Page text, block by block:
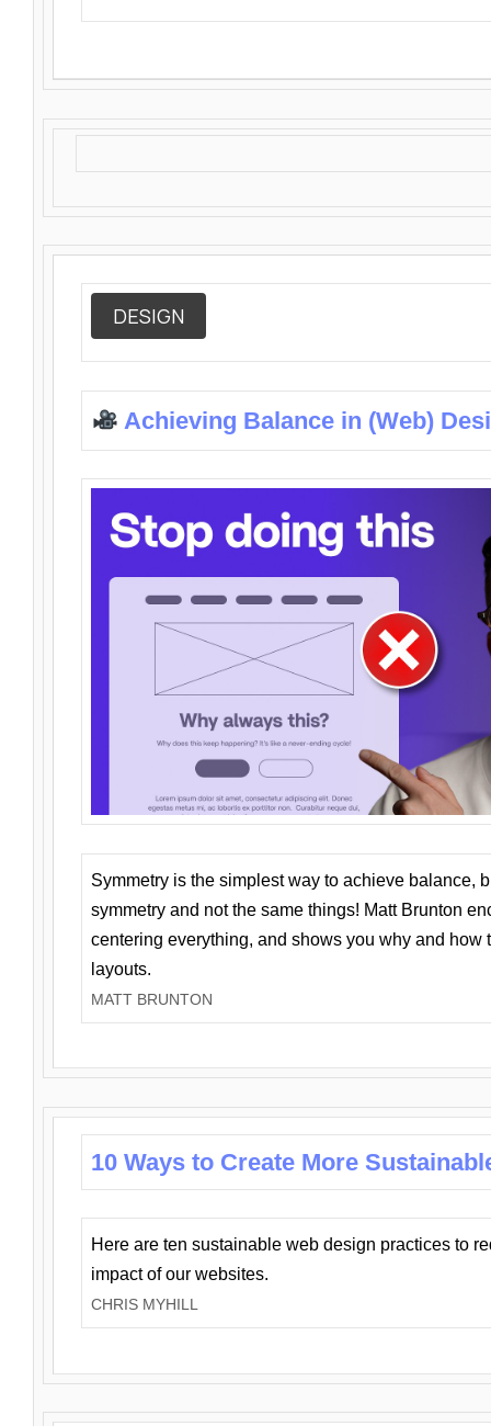
DESIGN
Achieving Balance in (Web)
Symmetry is the simplest way to achieve balance,
symmetry and not the same things! Matt Brunton
centering everything, and shows you why and how
layouts.
MATT BRUNTON
10 Ways to Create More
Here are ten sustainable web design practices to
impact of our websites.
CHRIS MYHILL